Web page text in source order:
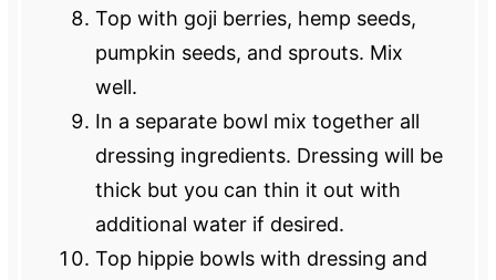
Top with goji berries, hemp seeds,
pumpkin seeds, and sprouts. Mix
well.
In a separate bowl mix together all
dressing ingredients. Dressing will be
thick but you can thin it out with
additional water if desired.
Top hippie bowls with dressing and